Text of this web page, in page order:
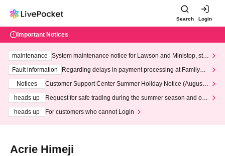
Search Login
Important Notices
maintenance
System maintenance notice for Lawson and Ministop, star
ting at 3:00 AM on Wednesday (Wed)
Fault information
Regarding delays in payment processing at FamilyMa
Notices
Customer Support Center Summer Holiday Notice (August 1
heads up
Request for safe trading during the summer season and our
heads up
For customers who cannot Login
Acrie Himeji